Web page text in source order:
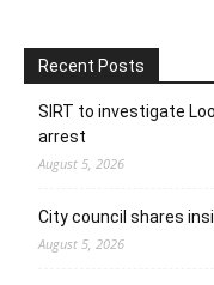
Recent Posts
SIRT to investigate
arrest
August 5, 2026
City council shares
August 5, 2026